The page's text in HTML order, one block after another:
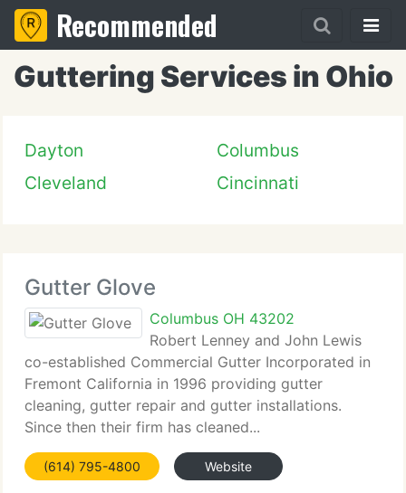
Recommended
Guttering Services in Ohio
Dayton
Columbus
Cleveland
Cincinnati
Gutter Glove
Columbus OH 43202
Robert Lenney and John Lewis
co-established Commercial Gutter Incorporated in
Fremont California in 1996 providing gutter
cleaning, gutter repair and gutter installations.
Since then their firm has cleaned...
(614) 795-4800 Website